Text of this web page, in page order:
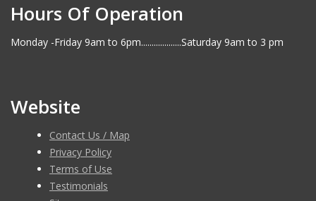
Hours Of Operation
Monday -Friday 9am to 6pm...................Saturday 9am to 3 pm
Website
Contact Us / Map
Privacy Policy
Terms of Use
Testimonials